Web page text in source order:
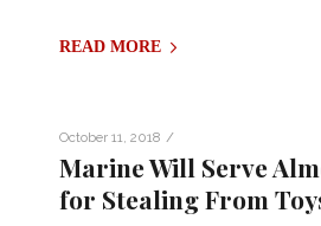
READ MORE
October 11, 2018 /
Marine Will Serve
for Stealing From